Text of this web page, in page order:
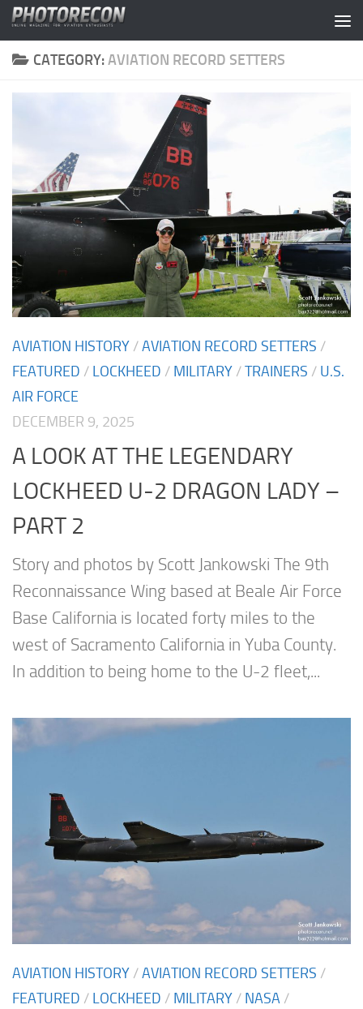
Skip to content
CATEGORY:AVIATION RECORD SETTERS
AVIATION HISTORY /AVIATION RECORD SETTERS /
FEATURED / LOCKHEED / MILITARY /TRAINERS / U.S.
AIR FORCE
DECEMBER 9, 2025
A LOOK AT THE LEGENDARY
LOCKHEED U-2 DRAGON LADY –
PART 2
Story and photos by Scott Jankowski The 9th
Reconnaissance Wing based at Beale Air Force
Base California is located forty miles to the
west of Sacramento California in Yuba County.
In addition to being home to the U-2 fleet,...
AVIATION HISTORY /AVIATION RECORD SETTERS /
FEATURED / LOCKHEED / MILITARY / NASA /